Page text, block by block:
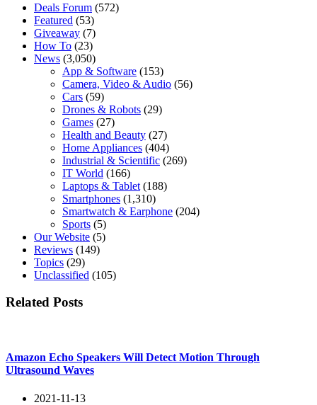
Deals Forum (572)
Featured (53)
Giveaway (7)
How To (23)
News (3,050)
App & Software (153)
Camera, Video & Audio (56)
Cars (59)
Drones & Robots (29)
Games (27)
Health and Beauty (27)
Home Appliances (404)
Industrial & Scientific (269)
IT World (166)
Laptops & Tablet (188)
Smartphones (1,310)
Smartwatch & Earphone (204)
Sports (5)
Our Website (5)
Reviews (149)
Topics (29)
Unclassified (105)
Related Posts
Amazon Echo Speakers Will Detect Motion Through
Ultrasound Waves
2021-11-13